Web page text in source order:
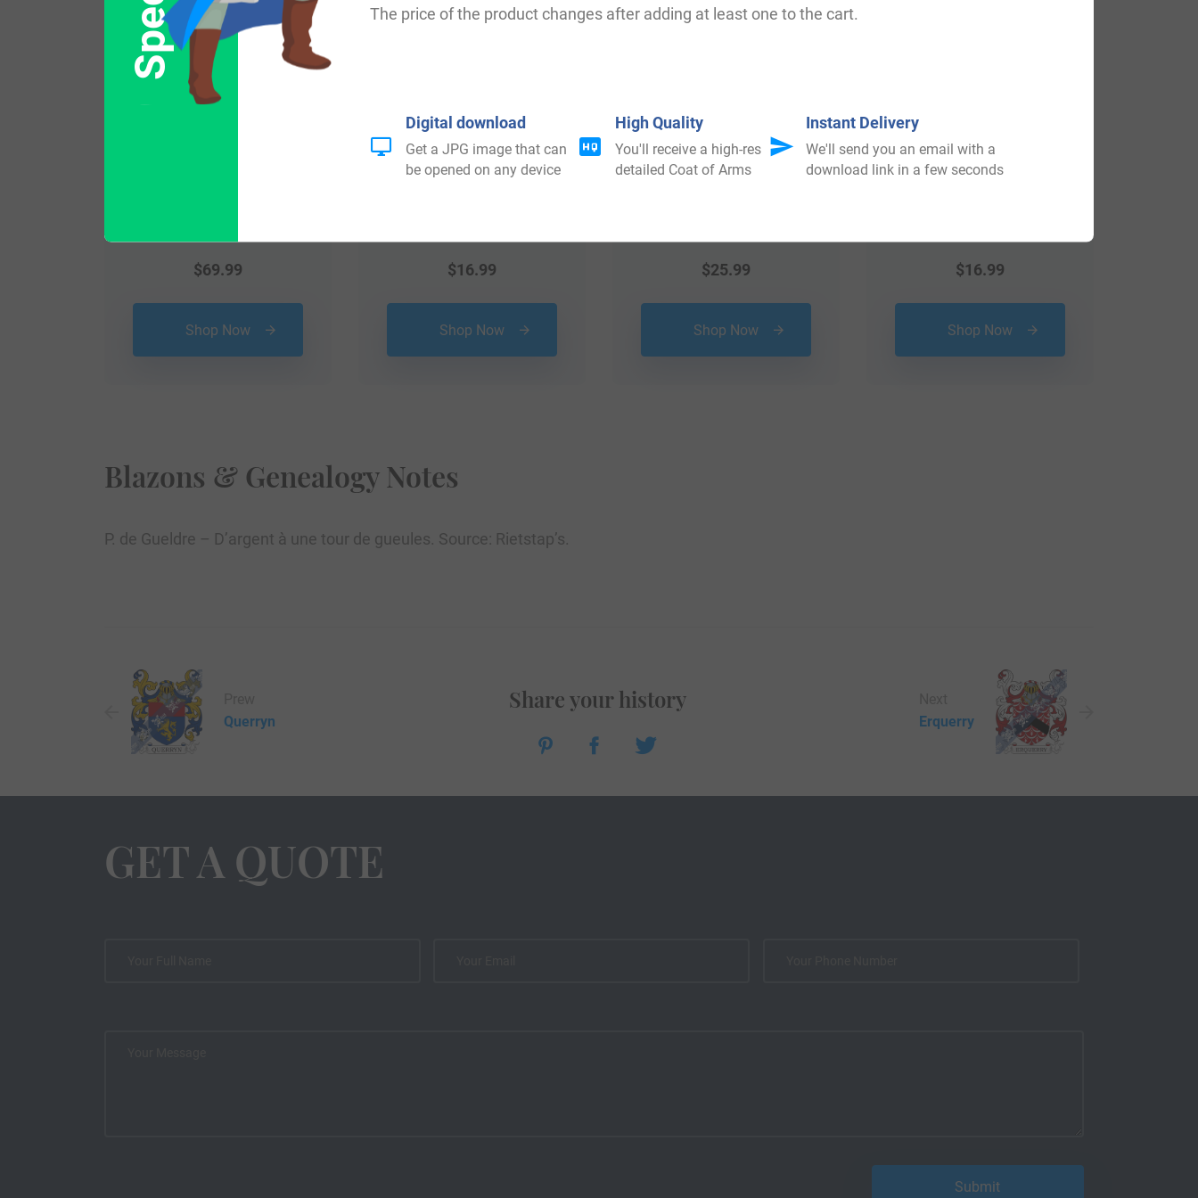
$69.99
Shop Now
$16.99
Shop Now
$25.99
Shop Now
$16.99
Shop Now
Blazons & Genealogy Notes
P. de Gueldre – D’argent à une tour de gueules. Source: Rietstap’s.
Querryn
Share your history
Erquerry
GET A QUOTE
The price of the product changes after adding at least one to the cart.
Digital download
Get a JPG image that can
be opened on any device
High Quality
You'll receive a high-res
detailed Coat of Arms
Instant Delivery
We'll send you an email with a
download link in a few seconds